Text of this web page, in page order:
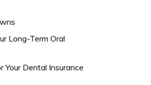
Long-Term Oral
Your Dental Insurance